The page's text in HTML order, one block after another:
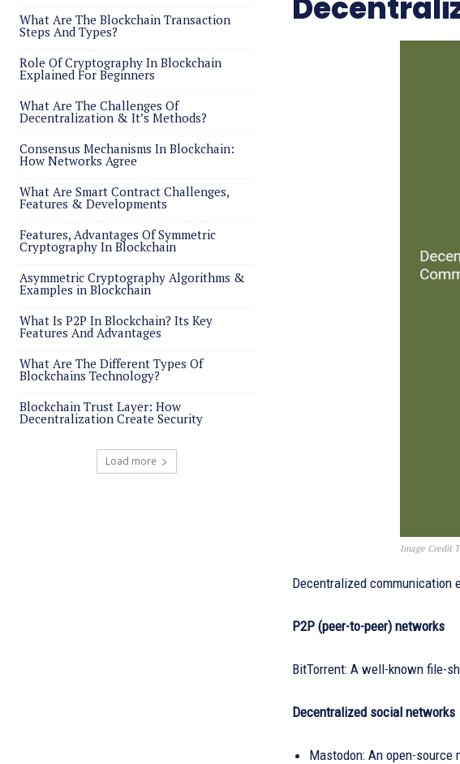
What Are The Blockchain Transaction
Steps And Types?
Role Of Cryptography In Blockchain
Explained For Beginners
What Are The Challenges Of
Decentralization & It’s Methods?
Consensus Mechanisms In Blockchain:
How Networks Agree
What Are Smart Contract Challenges,
Features & Developments
Features, Advantages Of Symmetric
Cryptography In Blockchain
Asymmetric Cryptography Algorithms &
Examples in Blockchain
What Is P2P In Blockchain? Its Key
Features And Advantages
What Are The Different Types Of
Blockchains Technology?
Blockchain Trust Layer: How
Decentralization Create Security
Load more
Image Credit
Decentralized communication
P2P (peer-to-peer) networks
BitTorrent: A well-known file-
Decentralized social networks
Mastodon: An open-